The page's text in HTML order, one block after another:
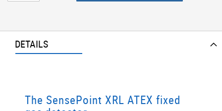
DETAILS
The SensePoint XRL ATEX fixed